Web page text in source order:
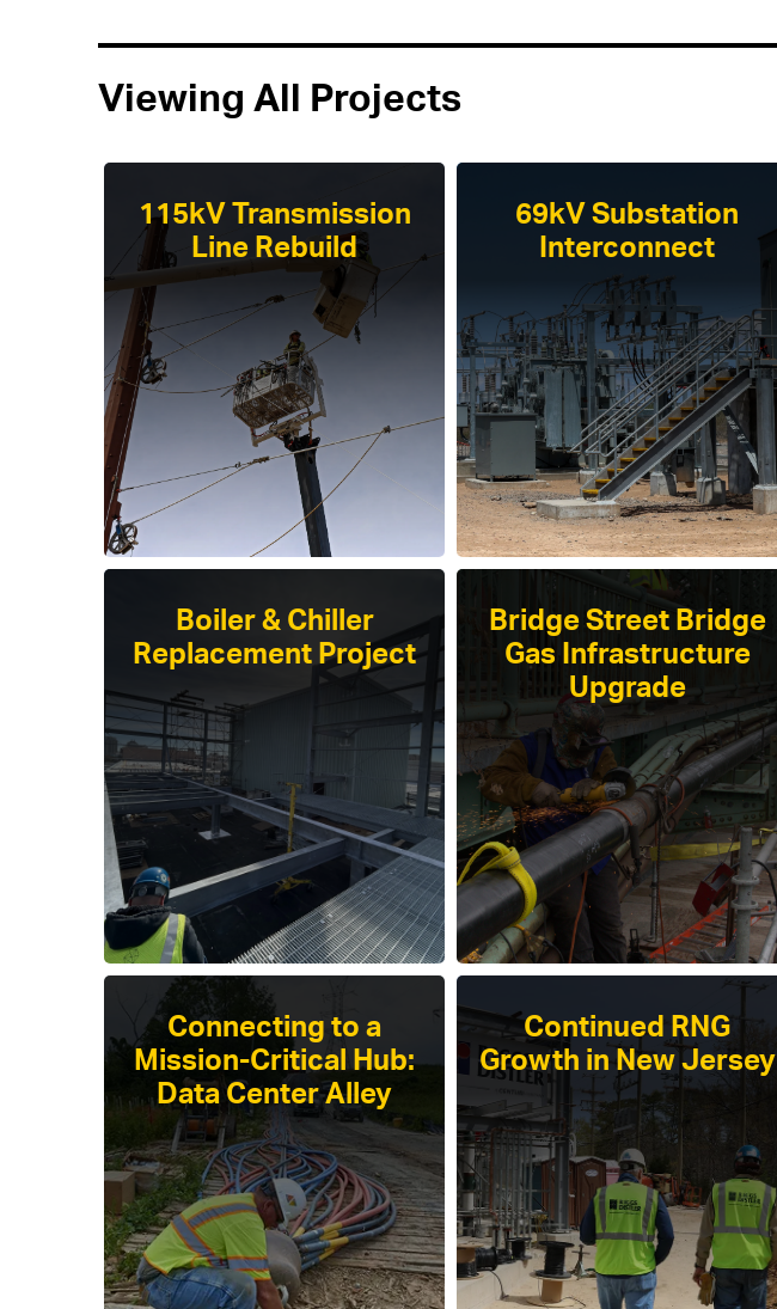
Viewing All Projects
115kV Transmission
Line Rebuild
69kV Substation
Interconnect
Boiler & Chiller
Replacement Project
Bridge Street Bridge
Gas Infrastructure
Upgrade
Connecting to a
Mission-Critical Hub:
Data Center Alley
Continued RNG
Growth in New Jersey